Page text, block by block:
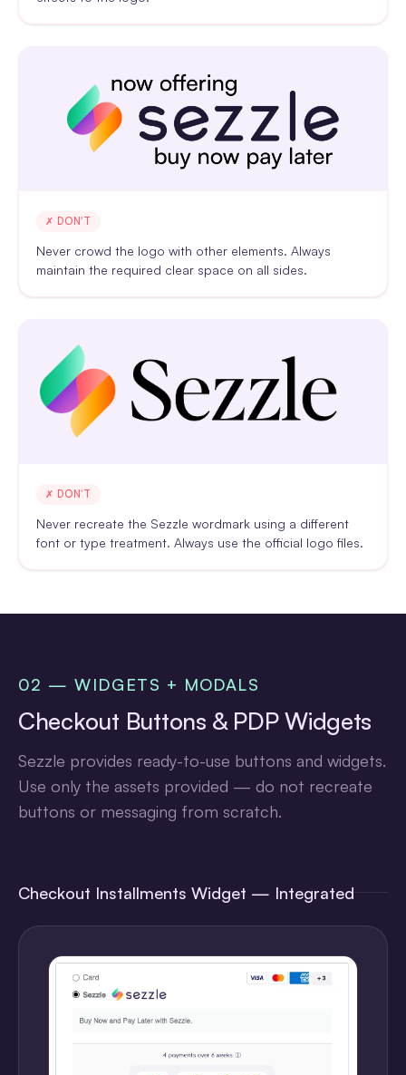
✗ DON'T
Never crowd the logo with other elements. Always
maintain the required clear space on all sides.
✗ DON'T
Never recreate the Sezzle wordmark using a different
font or type treatment. Always use the official logo files.
02 — WIDGETS + MODALS
Checkout Buttons & PDP Widgets
Sezzle provides ready-to-use buttons and widgets.
Use only the assets provided — do not recreate
buttons or messaging from scratch.
Checkout Installments Widget — Integrated